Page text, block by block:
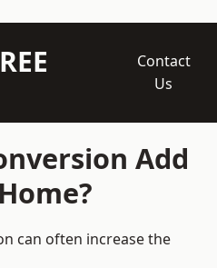
Contact
Us
Add
can often increase the